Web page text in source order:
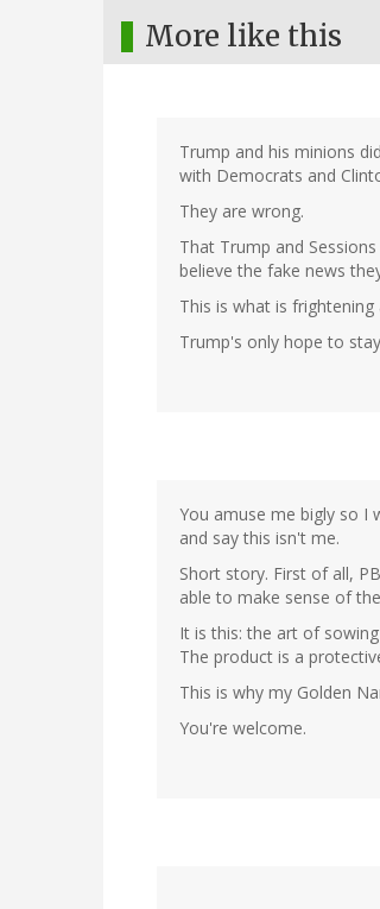
More like this
Trump and his minions
with Democrats and
They are wrong.
That Trump and
believe the fake news
This is what is frightening
Trump's only hope to
You amuse me bigly so I
and say this isn't me.
Short story. First of all,
able to make sense of
It is this: the art of
The product is a
This is why my Golden
You're welcome.